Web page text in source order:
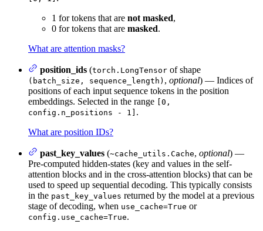
1 for tokens that are not masked,
0 for tokens that are masked.
What are attention masks?
position_ids (torch.LongTensor of shape
(batch_size, sequence_length) , optional) — Indices of
positions of each input sequence tokens in the position
embeddings. Selected in the range
[0,
config.n_positions - 1] .
What are position IDs?
past_key_values (~cache_utils.Cache, optional) —
Pre-computed hidden-states (key and values in the self-
attention blocks and in the cross-attention blocks) that can be
used to speed up sequential decoding. This typically consists
in the past_key_values returned by the model at a previous
stage of decoding, when use_cache=True or
config.use_cache=True.